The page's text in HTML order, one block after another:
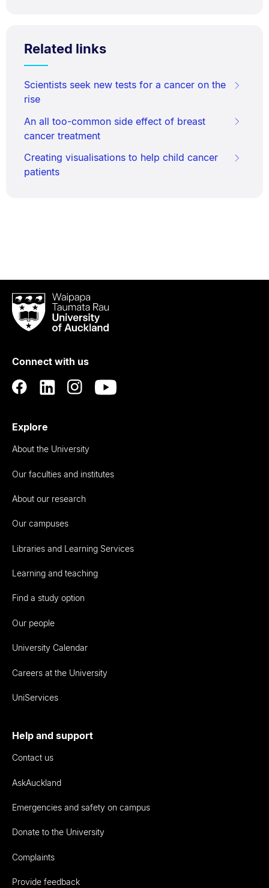
Related links
Scientists seek new tests for a cancer on the
rise
An all too-common side effect of breast
cancer treatment
Creating visualisations to help child cancer
patients
Waipapa
Taumata
RauUniversity
Auckland
Connect with us
Explore
About the University
Our faculties and institutes
About our research
Our campuses
Libraries and Learning Services
Learning and teaching
Find a study option
Our people
University Calendar
Careers at the University
UniServices
Help and support
Contact us
AskAuckland
Emergencies and safety on campus
Donate to the University
Complaints
Provide feedback